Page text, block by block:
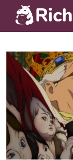
content